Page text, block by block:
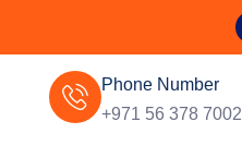
Phone Number
+971 56 378 7002